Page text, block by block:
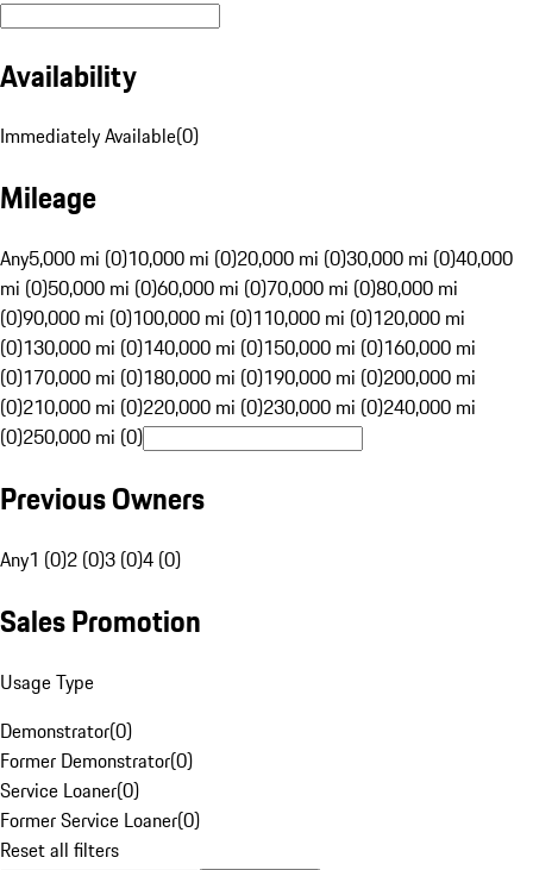
Availability
Immediately Available(0)
Mileage
Any5,000 mi (0)10,000 mi (0)20,000 mi (0)30,000 mi (0)40,000
mi (0)50,000 mi (0)60,000 mi (0)70,000 mi (0)80,000 mi
(0)90,000 mi (0)100,000 mi (0)110,000 mi (0)120,000 mi
(0)130,000 mi (0)140,000 mi (0)150,000 mi (0)160,000 mi
(0)170,000 mi (0)180,000 mi (0)190,000 mi (0)200,000 mi
(0)210,000 mi (0)220,000 mi (0)230,000 mi (0)240,000 mi
(0)250,000 mi (0)
Previous Owners
Any1 (0)2 (0)3 (0)4 (0)
Sales Promotion
Usage Type
Demonstrator(0)
Former Demonstrator(0)
Service Loaner(0)
Former Service Loaner(0)
Reset all filters